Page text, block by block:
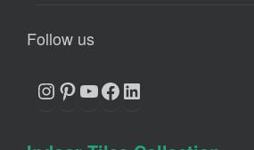
Follow us
Instagram
Pinterest
YouTube
Facebook
LinkedIn